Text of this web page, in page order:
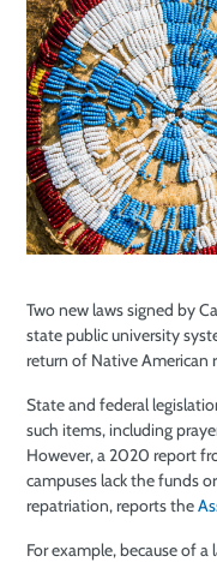
Two new laws signed by
state public university
return of Native American
State and federal
such items, including
However, a 2020 report
campuses lack the funds
repatriation, reports the
For example, because of